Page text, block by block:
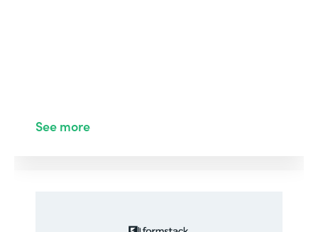
See more